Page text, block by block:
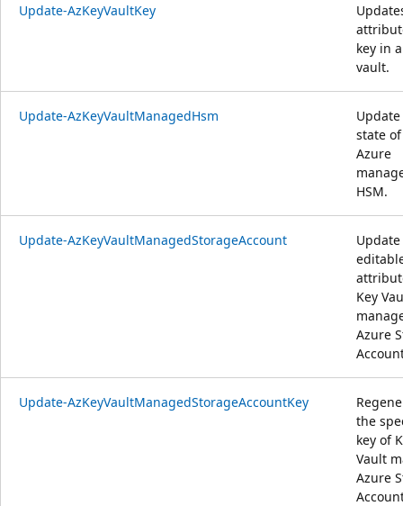
Update-AzKeyVaultKey
key in
vault.
Update-AzKeyVaultManagedHsm
state
Azure
HSM.
Update-AzKeyVaultManagedStorageAccount
Update
Key
Azure
Update-AzKeyVaultManagedStorageAccountKey
the
key of
Vault
Azure